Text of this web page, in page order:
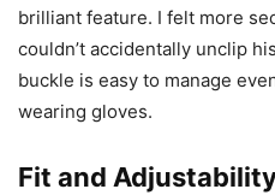
brilliant feature. I felt more
couldn’t accidentally unclip
buckle is easy to manage
wearing gloves.
Fit and